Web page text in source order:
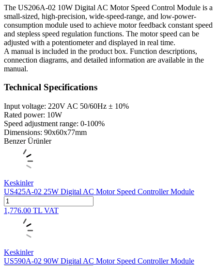
The US206A-02 10W Digital AC Motor Speed ​​Control Module is a
small-sized, high-precision, wide-speed-range, and low-power-
consumption module used to achieve motor feedback constant speed
and stepless speed regulation functions. The motor speed can be
adjusted with a potentiometer and displayed in real time.
A manual is included in the product box. Function descriptions,
connection diagrams, and detailed information are available in the
manual.
Technical Specifications
Input voltage: 220V AC 50/60Hz ± 10%
Rated power: 10W
Speed ​​adjustment range: 0-100%
Dimensions: 90x60x77mm
Benzer Ürünler
Keskinler
US425A-02 25W Digital AC Motor Speed Controller Module
1,776.00 TL VAT
Keskinler
US590A-02 90W Digital AC Motor Speed Controller Module